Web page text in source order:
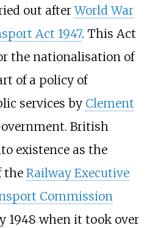
out afterWorld War
Act 1947. This Act
the nationalisation of
of a policy of
services by Clement
British
existence as the
the Railway Executive
Commission
1948 when it took over